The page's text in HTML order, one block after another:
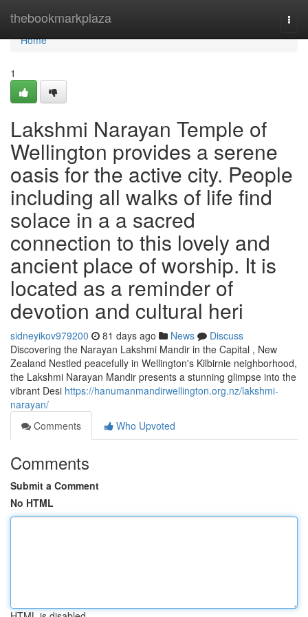
thebookmarkplaza
Home
Home
1
Lakshmi Narayan Temple of
Wellington provides a serene
oasis for the active city. People
including all walks of life find
solace in a a sacred
connection to this lovely and
ancient place of worship. It is
located as a reminder of
devotion and cultural heri
sidneyikov979200 81 days ago News
Discuss
Discovering the Narayan Lakshmi Mandir in the Capital , New
Zealand Nestled peacefully in Wellington's Kilbirnie neighborhood,
the Lakshmi Narayan Mandir presents a stunning glimpse into the
vibrant Desi https://hanumanmandirwellington.org.nz/lakshmi-
narayan/
Comments
Who Upvoted
Comments
Submit a Comment
No HTML